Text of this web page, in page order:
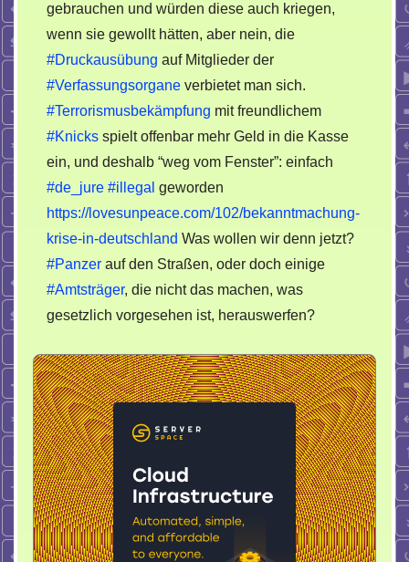
gebrauchen und würden diese auch kriegen,
wenn sie gewollt hätten, aber nein, die
#Druckausübung auf Mitglieder der
#Verfassungsorgane verbietet man sich.
#Terrorismusbekämpfung mit freundlichem
#Knicks spielt offenbar mehr Geld in die Kasse
ein, und deshalb “weg vom Fenster”: einfach
#de_jure #illegal geworden
https://lovesunpeace.com/102/bekanntmachung-
krise-in-deutschland Was wollen wir denn jetzt?
#Panzer auf den Straßen, oder doch einige
#Amtsträger, die nicht das machen, was
gesetzlich vorgesehen ist, herauswerfen?